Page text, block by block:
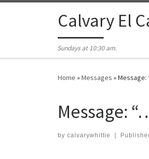
Skip to contentCalvary El
Sundays at 10:30 am.
Home »Messages »Message:
Message:
by calvarywhittie